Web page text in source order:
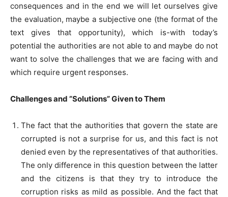
consequences and in the end we will let ourselves give
the evaluation, maybe a subjective one (the format of the
text gives that opportunity), which is-with today’s
potential the authorities are not able to and maybe do not
want to solve the challenges that we are facing with and
which require urgent responses.
Challenges and ”Solutions” Given to Them
The fact that the authorities that govern the state are
corrupted is not a surprise for us, and this fact is not
denied even by the representatives of that authorities.
The only difference in this question between the latter
and the citizens is that they try to introduce the
corruption risks as mild as possible. And the fact that